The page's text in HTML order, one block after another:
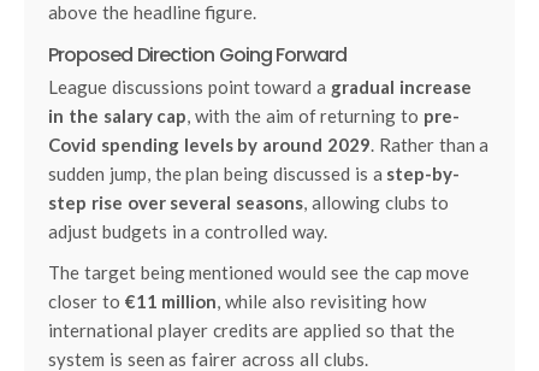
above the headline figure.
Proposed Direction Going Forward
League discussions point toward a gradual increase
in the salary cap, with the aim of returning to pre-
Covid spending levels by around 2029. Rather than a
sudden jump, the plan being discussed is a step-by-
step rise over several seasons, allowing clubs to
adjust budgets in a controlled way.
The target being mentioned would see the cap move
closer to €11 million, while also revisiting how
international player credits are applied so that the
system is seen as fairer across all clubs.